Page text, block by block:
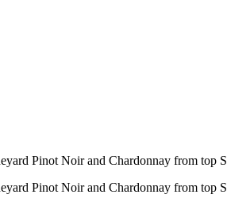
Pinot Noir and Chardonnay from top
Pinot Noir and Chardonnay from top